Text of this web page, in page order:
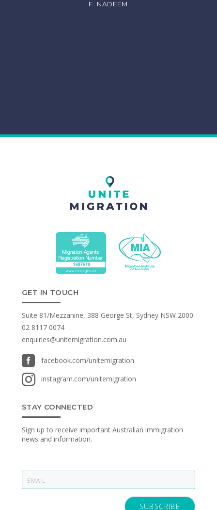
F. NADEEM
GET IN TOUCH
Suite 81/Mezzanine, 388 George St, Sydney NSW 2000
02 8117 0074
enquiries@unitemigration.com.au
 facebook.com/unitemigration
 instagram.com/unitemigration
STAY CONNECTED
Sign up to receive important Australian immigration
news and information.
E
m
SUBSCRIBE